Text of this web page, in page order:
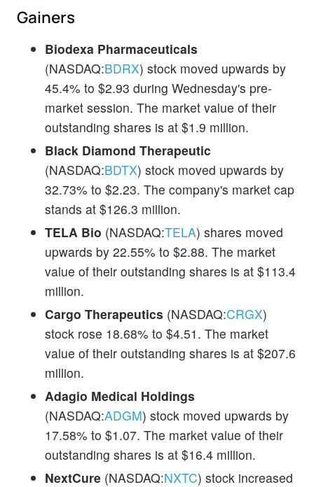
Gainers
Biodexa Pharmaceuticals
(NASDAQ:BDRX) stock moved upwards by
45.4% to $2.93 during Wednesday's pre-
market session. The market value of their
outstanding shares is at $1.9 million.
Black Diamond Therapeutic
(NASDAQ:BDTX) stock moved upwards by
32.73% to $2.23. The company's market cap
stands at $126.3 million.
TELA Bio (NASDAQ:TELA) shares moved
upwards by 22.55% to $2.88. The market
value of their outstanding shares is at $113.4
million.
Cargo Therapeutics (NASDAQ:CRGX)
stock rose 18.68% to $4.51. The market
value of their outstanding shares is at $207.6
million.
Adagio Medical Holdings
(NASDAQ:ADGM) stock moved upwards by
17.58% to $1.07. The market value of their
outstanding shares is at $16.4 million.
NextCure (NASDAQ:NXTC) stock increased